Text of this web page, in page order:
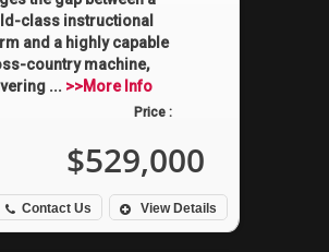
class instructional
and a highly capable
country machine,
... >>More Info
Contact Us View Details
Price :
$529,000